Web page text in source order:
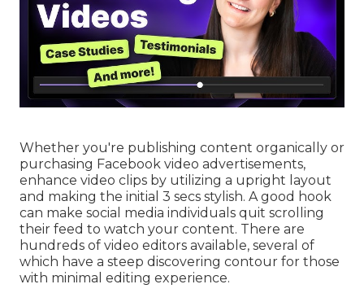
Whether you're publishing content organically or
purchasing Facebook video advertisements,
enhance video clips by utilizing a upright layout
and making the initial 3 secs stylish. A good hook
can make social media individuals quit scrolling
their feed to watch your content. There are
hundreds of video editors available, several of
which have a steep discovering contour for those
with minimal editing experience.